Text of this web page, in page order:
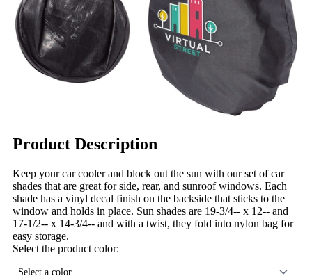
Product Description
Keep your car cooler and block out the sun with our set of car
shades that are great for side, rear, and sunroof windows. Each
shade has a vinyl decal finish on the backside that sticks to the
window and holds in place. Sun shades are 19-3/4-- x 12-- and
17-1/2-- x 14-3/4-- and with a twist, they fold into nylon bag for
easy storage.
Select the product color:
Select a color...